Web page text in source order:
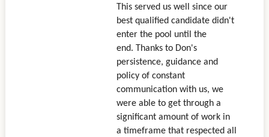
This served us well since our
best qualified candidate didn't
enter the pool until the
end. Thanks to Don's
persistence, guidance and
policy of constant
communication with us, we
were able to get through a
significant amount of work in
a timeframe that respected all